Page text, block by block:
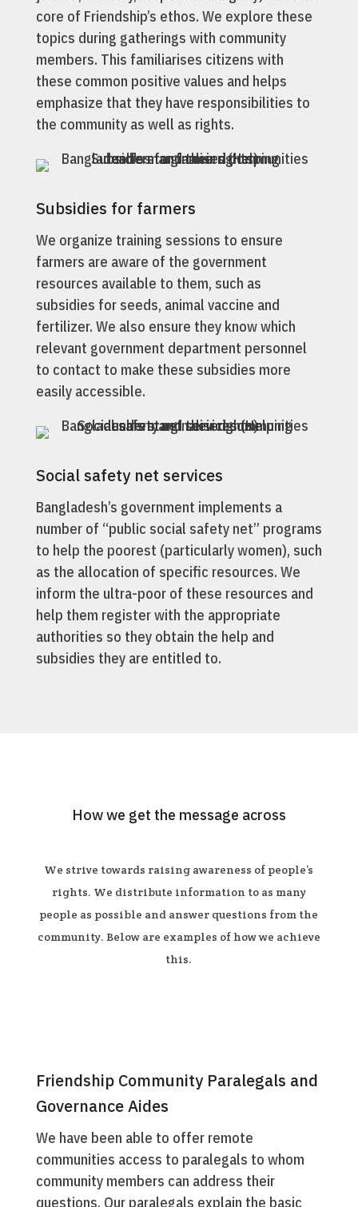
core of Friendship’s ethos. We explore these
topics during gatherings with community
members. This familiarises citizens with
these common positive values and helps
emphasize that they have responsibilities to
the community as well as rights.
Subsidies for farmers
We organize training sessions to ensure
farmers are aware of the government
resources available to them, such as
subsidies for seeds, animal vaccine and
fertilizer. We also ensure they know which
relevant government department personnel
to contact to make these subsidies more
easily accessible.
Social safety net services
Bangladesh’s government implements a
number of “public social safety net” programs
to help the poorest (particularly women), such
as the allocation of specific resources. We
inform the ultra-poor of these resources and
help them register with the appropriate
authorities so they obtain the help and
subsidies they are entitled to.
How we get the message across
We strive towards raising awareness of people’s
rights. We distribute information to as many
people as possible and answer questions from the
community. Below are examples of how we achieve
this.
Friendship Community Paralegals and
Governance Aides
We have been able to offer remote
communities access to paralegals to whom
community members can address their
questions. Our paralegals explain the basic